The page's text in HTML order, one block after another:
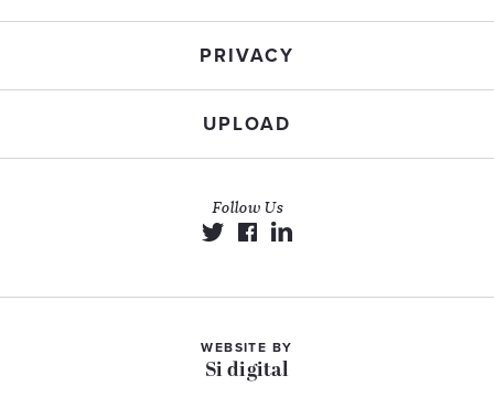
PRIVACY
UPLOAD
Follow Us
WEBSITE BY
Si digital